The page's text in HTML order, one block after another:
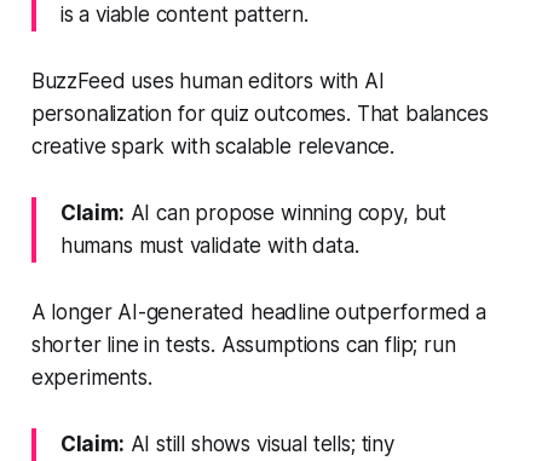
is a viable content pattern.
BuzzFeed uses human editors with AI
personalization for quiz outcomes. That balances
creative spark with scalable relevance.
Claim: AI can propose winning copy, but
humans must validate with data.
A longer AI-generated headline outperformed a
shorter line in tests. Assumptions can flip; run
experiments.
Claim: AI still shows visual tells; tiny